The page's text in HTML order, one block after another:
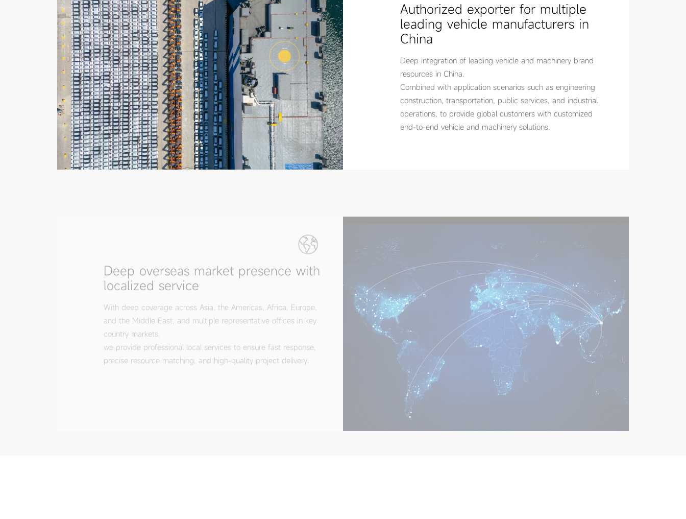
Authorized exporter for multiple
leading vehicle manufacturers in
China
Deep integration of leading vehicle and machinery brand
resources in China.
Combined with application scenarios such as engineering
construction, transportation, public services, and industrial
operations, to provide global customers with customized
end-to-end vehicle and machinery solutions.
Deep overseas market presence with
With deep coverage across Asia, the Americas, Africa, Europe,
and the Middle East, and multiple representative offices in key
we provide professional local services to ensure fast response,
precise resource matching, and high-quality project delivery.